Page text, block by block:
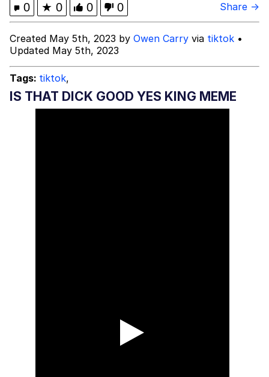
0 ★ 0 0 0 Share →
Created May 5th, 2023 by Owen Carry via tiktok •
Updated May 5th, 2023
Tags: tiktok,
IS THAT DICK GOOD YES KING MEME